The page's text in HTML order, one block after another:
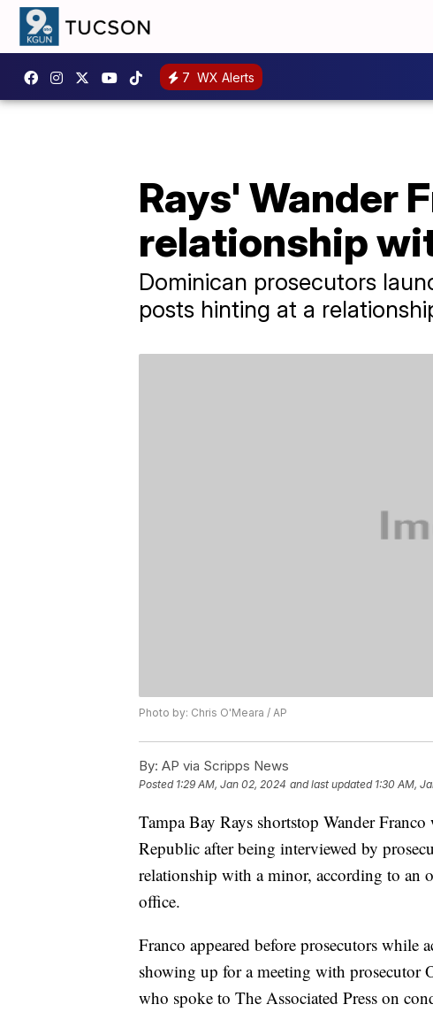
7 WX Alerts
Rays' Wander
relationship
Dominican prosecutors
posts hinting at a
Photo by: Chris O'Meara / AP
By: AP via Scripps News
Posted 1:29 AM, Jan 02, 2024 and last updated 1:30 AM,
Tampa Bay Rays shortstop Wander
Republic after being interviewed by
relationship with a minor, according to an
office.
Franco appeared before prosecutors while
showing up for a meeting with prosecutor
who spoke to The Associated Press on